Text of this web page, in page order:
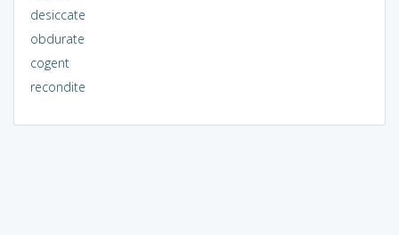
desiccate
obdurate
cogent
recondite